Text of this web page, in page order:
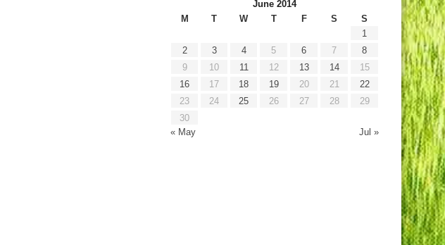
June 2014
M
T W T F S S
« May Jul »
1
2
3 4 5 6 7
8
9
10 11 12 13 14
15
16
17 18 19 20 21
22
23
24 25 26 27 28
29
30